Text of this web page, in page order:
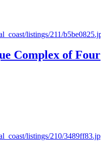
Complex of Four